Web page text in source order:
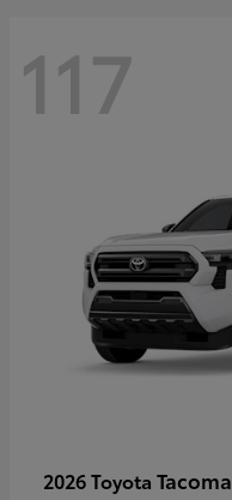
117
2026 Toyota Tacoma